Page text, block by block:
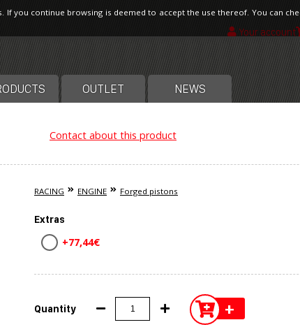
Your account
OUTLET NEWS
Contact about this product
RACING ENGINE Forged pistons
Extras
+77,44€
Quantity +
you continue browsing is deemed to accept the use thereof. You can